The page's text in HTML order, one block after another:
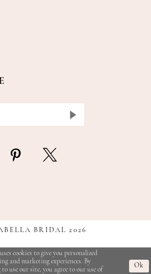
BRIDAL 2026
cookies to give you personalized
and marketing experiences. By
use our site, you agree to our use of
Ok